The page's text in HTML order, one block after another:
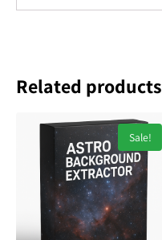
Related products
Sale!